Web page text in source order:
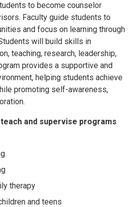
to become counselor
Faculty guide students to
and focus on learning through
will build skills in
teaching, research, leadership,
provides a supportive and
helping students achieve
promoting self-awareness,
and supervise programs
therapy
and teens